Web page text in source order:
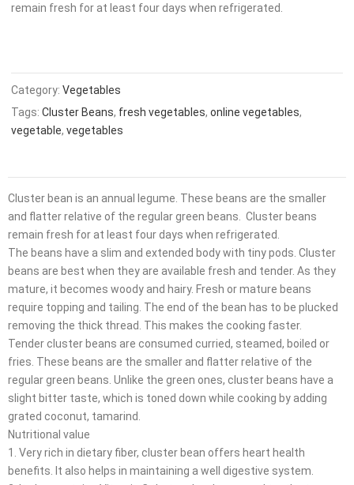
was: is:
remain fresh for at least four days when refrigerated.
Category:Vegetables
Tags:Cluster Beans, fresh vegetables,online vegetables,
vegetable,vegetables
Cluster bean is an annual legume. These beans are the smaller
and flatter relative of the regular green beans. Cluster beans
remain fresh for at least four days when refrigerated.
The beans have a slim and extended body with tiny pods. Cluster
beans are best when they are available fresh and tender. As they
mature, it becomes woody and hairy. Fresh or mature beans
require topping and tailing. The end of the bean has to be plucked
removing the thick thread. This makes the cooking faster.
Tender cluster beans are consumed curried, steamed, boiled or
fries. These beans are the smaller and flatter relative of the
regular green beans. Unlike the green ones, cluster beans have a
slight bitter taste, which is toned down while cooking by adding
grated coconut, tamarind.
Nutritional value
1. Very rich in dietary fiber, cluster bean offers heart health
benefits. It also helps in maintaining a well digestive system.